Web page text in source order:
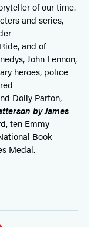
of our time.
and series,
and of
John Lennon,
heroes, police
Dolly Parton,
by James
ten Emmy
Book
Medal.